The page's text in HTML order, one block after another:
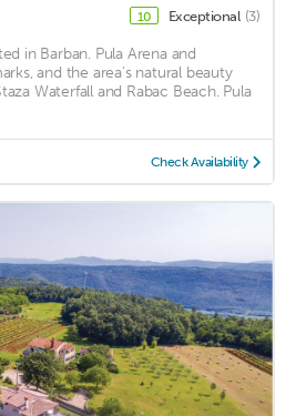
10 Exceptional (3)
in Barban. Pula Arena and
and the area's natural beauty
Waterfall and Rabac Beach. Pula
Check Availability